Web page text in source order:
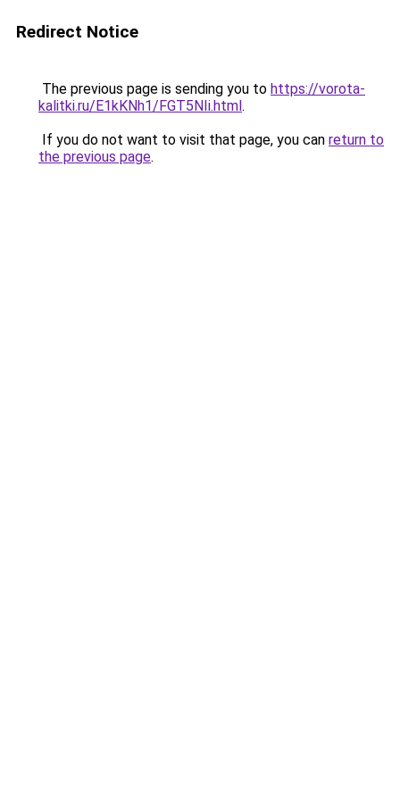
Redirect Notice
The previous page is sending you to https://vorota-
kalitki.ru/E1kKNh1/FGT5NIi.html.
If you do not want to visit that page, you can return to
the previous page.